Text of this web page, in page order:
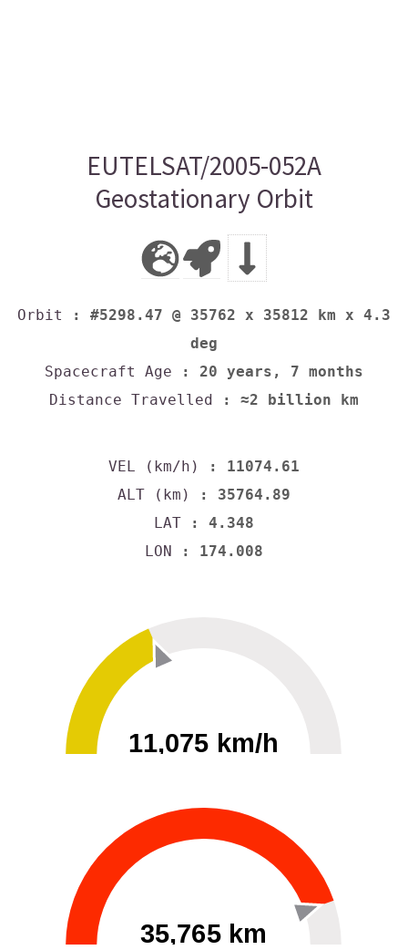
EUTELSAT/2005-052A
Geostationary Orbit
Orbit
: #5298.47 @ 35762 x 35812 km x 4.3
deg
Spacecraft Age : 20 years, 7 months
Distance Travelled : ≈2 billion km
VEL (km/h)
: 11074.61
ALT (km)
: 35764.89
LAT : 4.348
LON : 174.008
11,075 km/h
35,765 km